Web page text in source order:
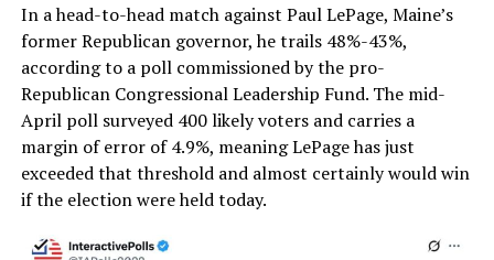
In a head-to-head match against Paul LePage, Maine’s
former Republican governor, he trails 48%-43%,
according to a poll commissioned by the pro-
Republican Congressional Leadership Fund. The mid-
April poll surveyed 400 likely voters and carries a
margin of error of 4.9%, meaning LePage has just
exceeded that threshold and almost certainly would win
if the election were held today.